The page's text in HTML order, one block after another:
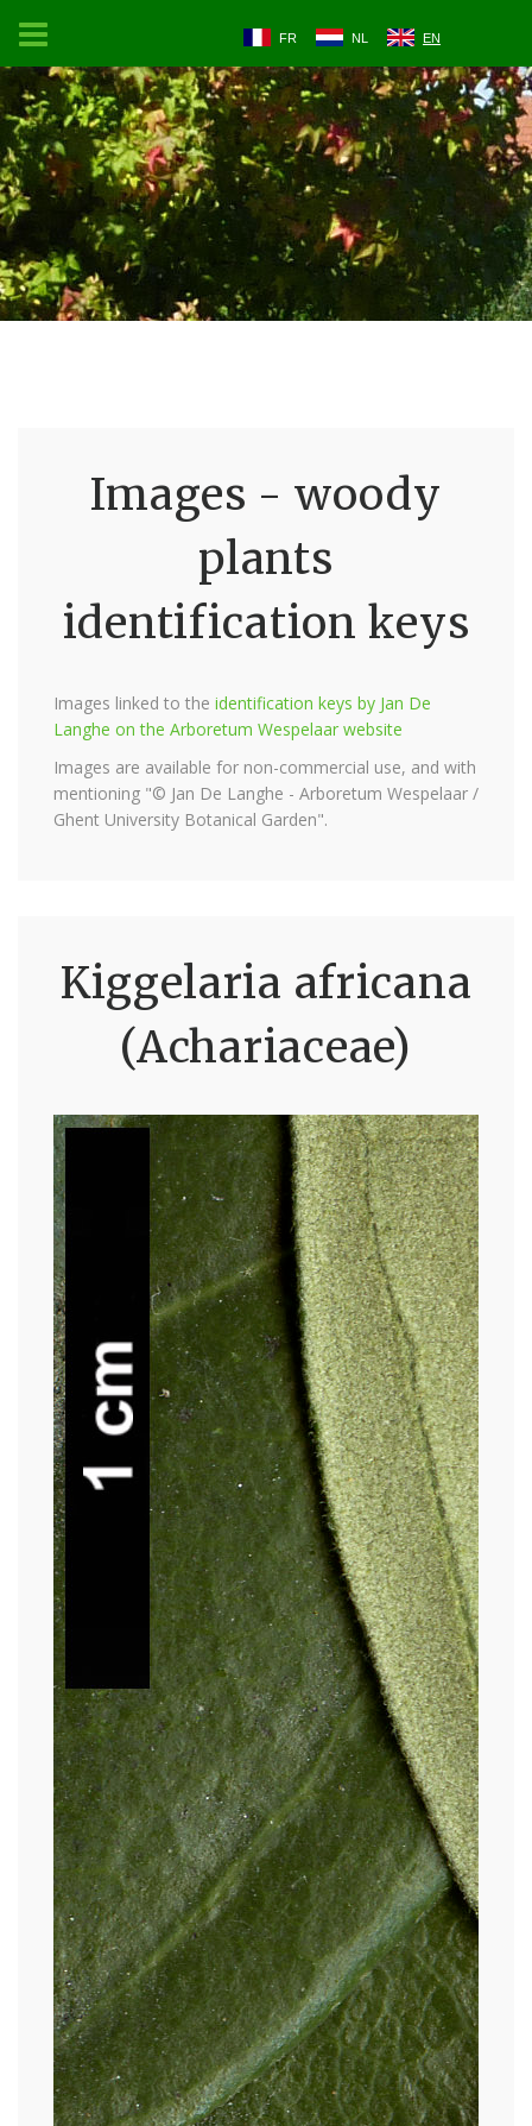
FR NL EN
Images - woody
plants
identification keys
Images linked to the identification keys by Jan De
Langhe on the Arboretum Wespelaar website
Images are available for non-commercial use, and with
mentioning "© Jan De Langhe - Arboretum Wespelaar /
Ghent University Botanical Garden".
Kiggelaria africana
(Achariaceae)